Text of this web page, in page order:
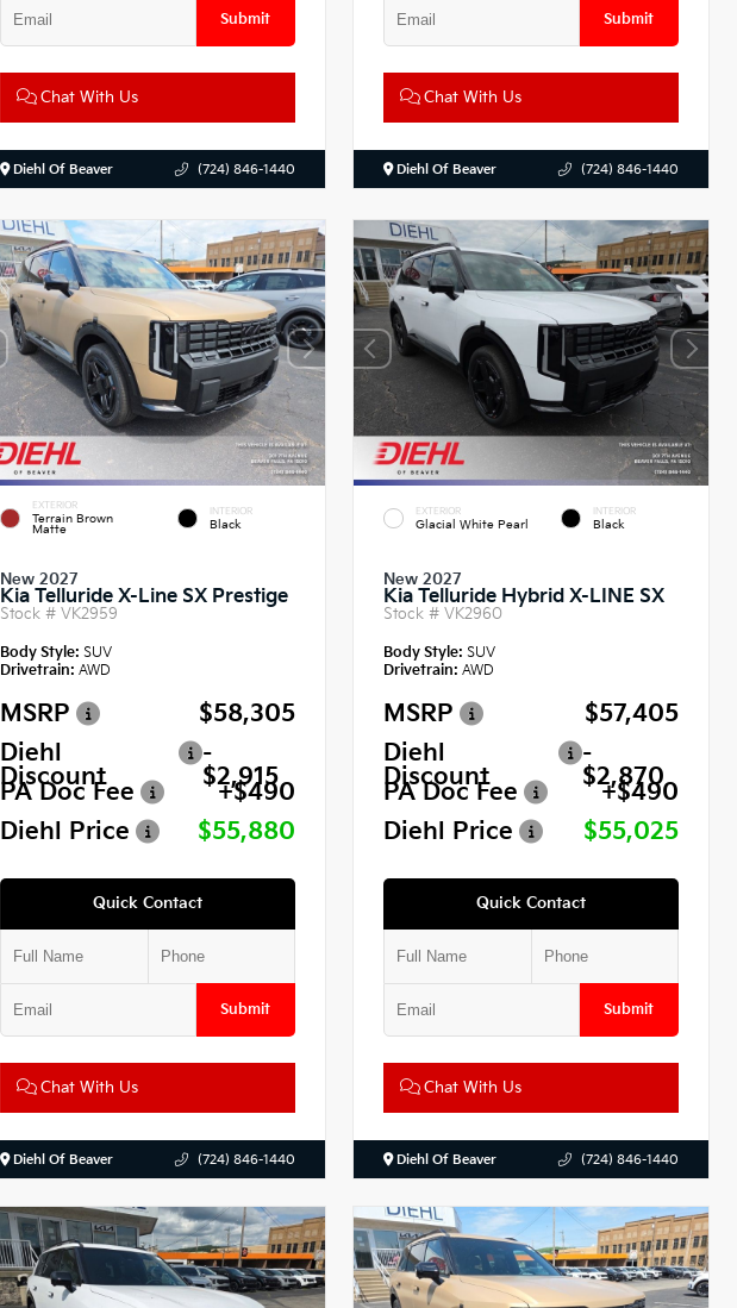
Submit
Chat With Us
Diehl Of Beaver (724) 846-1440
Submit
Chat With Us
Diehl Of Beaver (724) 846-1440
EXTERIOR
Terrain Brown
Matte
INTERIOR
Black
New 2027
Kia Telluride X-Line SX Prestige
Stock # VK2959
Body Style: SUV
Drivetrain: AWD
MSRP
$58,305
Diehl
Discount
-
$2,915
PA Doc Fee
+$490
Diehl Price
$55,880
Quick Contact
Submit
Chat With Us
Diehl Of Beaver (724) 846-1440
EXTERIOR
Glacial White Pearl
INTERIOR
Black
New 2027
Kia Telluride Hybrid X-LINE SX
Stock #VK2960
Body Style: SUV
Drivetrain: AWD
MSRP
$57,405
Diehl
Discount
-
$2,870
PA Doc Fee
+$490
Diehl Price
$55,025
Quick Contact
Submit
Chat With Us
Diehl Of Beaver (724) 846-1440